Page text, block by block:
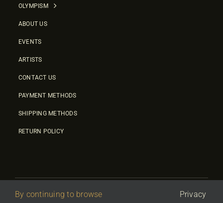
OLYMPISM
ABOUT US
EVENTS
ARTISTS
CONTACT US
PAYMENT METHODS
SHIPPING METHODS
RETURN POLICY
© 2026 • Olympic Culture Center • Powered By First Idea |
By continuing to browse Privacy